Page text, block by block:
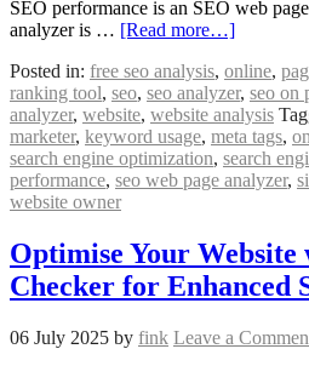
SEO performance is an SEO web
analyzer is … [Read more…]
Posted in: free seo analysis, online,
ranking tool, seo, seo analyzer, seo on
analyzer, website, website analysis
marketer, keyword usage, meta tags,
search engine optimization, search
performance, seo web page analyzer,
website owner
Optimise Your Website
Checker for Enhanced
06 July 2025 by fink Leave a